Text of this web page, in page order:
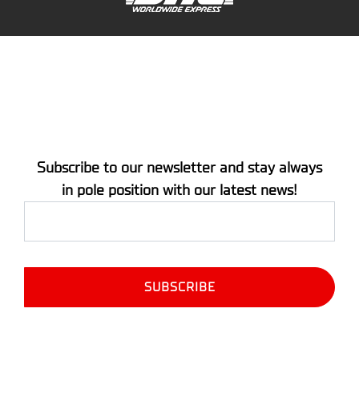
Subscribe to our newsletter and stay always
in pole position with our latest news!